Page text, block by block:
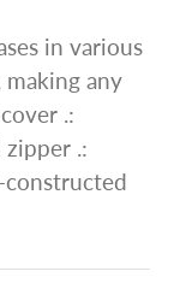
in various
making any
.:
.: